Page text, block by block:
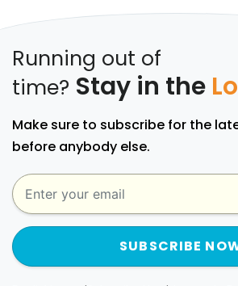
Running out of
time? Stay in the
Make sure to subscribe for the
before anybody else.
SUBSCRIBE